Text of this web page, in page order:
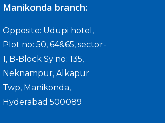
Manikonda branch:
Opposite: Udupi hotel,
Plot no: 50, 64&65, sector-
1, B-Block Sy no: 135,
Neknampur, Alkapur
Twp, Manikonda,
Hyderabad 500089